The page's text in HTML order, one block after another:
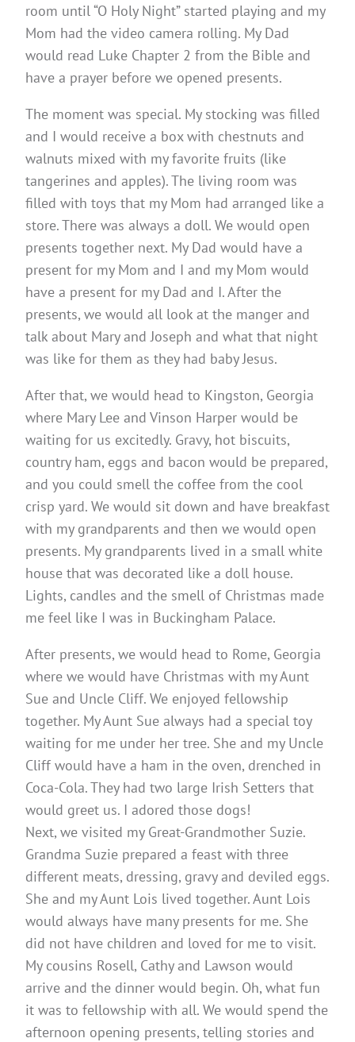
room until “O Holy Night” started playing and my
Mom had the video camera rolling. My Dad
would read Luke Chapter 2 from the Bible and
have a prayer before we opened presents.
The moment was special. My stocking was filled
and I would receive a box with chestnuts and
walnuts mixed with my favorite fruits (like
tangerines and apples). The living room was
filled with toys that my Mom had arranged like a
store. There was always a doll. We would open
presents together next. My Dad would have a
present for my Mom and I and my Mom would
have a present for my Dad and I. After the
presents, we would all look at the manger and
talk about Mary and Joseph and what that night
was like for them as they had baby Jesus.
After that, we would head to Kingston, Georgia
where Mary Lee and Vinson Harper would be
waiting for us excitedly. Gravy, hot biscuits,
country ham, eggs and bacon would be prepared,
and you could smell the coffee from the cool
crisp yard. We would sit down and have breakfast
with my grandparents and then we would open
presents. My grandparents lived in a small white
house that was decorated like a doll house.
Lights, candles and the smell of Christmas made
me feel like I was in Buckingham Palace.
After presents, we would head to Rome, Georgia
where we would have Christmas with my Aunt
Sue and Uncle Cliff. We enjoyed fellowship
together. My Aunt Sue always had a special toy
waiting for me under her tree. She and my Uncle
Cliff would have a ham in the oven, drenched in
Coca-Cola. They had two large Irish Setters that
would greet us. I adored those dogs!
Next, we visited my Great-Grandmother Suzie.
Grandma Suzie prepared a feast with three
different meats, dressing, gravy and deviled eggs.
She and my Aunt Lois lived together. Aunt Lois
would always have many presents for me. She
did not have children and loved for me to visit.
My cousins Rosell, Cathy and Lawson would
arrive and the dinner would begin. Oh, what fun
it was to fellowship with all. We would spend the
afternoon opening presents, telling stories and